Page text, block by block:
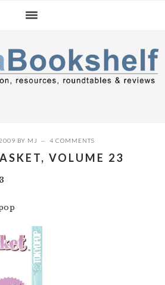
BY MJ 4 COMMENTS
VOLUME 23